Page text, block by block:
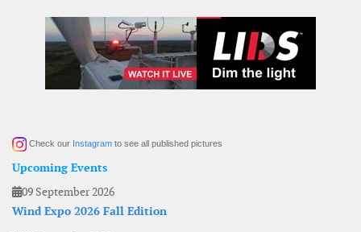
Check our Instagram to see all published pictures
Upcoming Events
09 September 2026
Wind Expo 2026 Fall Edition